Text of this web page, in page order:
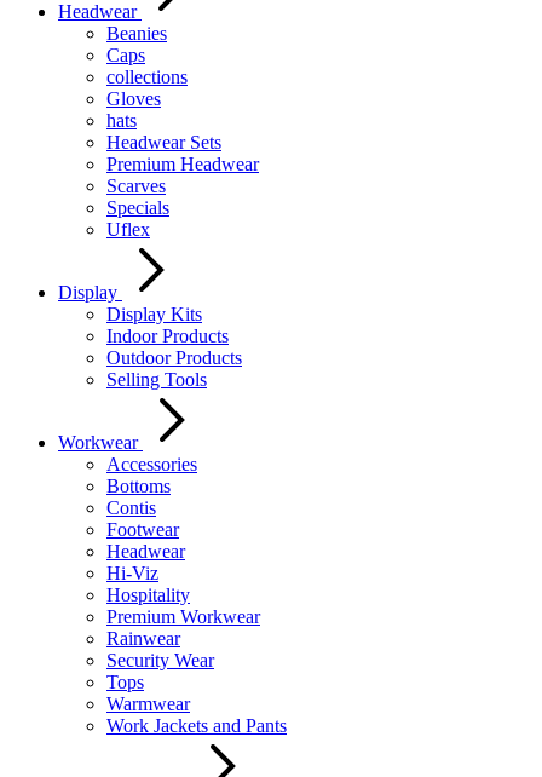
Headwear
Beanies
Caps
collections
Gloves
hats
Headwear Sets
Premium Headwear
Scarves
Specials
Uflex
Display
Display Kits
Indoor Products
Outdoor Products
Selling Tools
Workwear
Accessories
Bottoms
Contis
Footwear
Headwear
Hi-Viz
Hospitality
Premium Workwear
Rainwear
Security Wear
Tops
Warmwear
Work Jackets and Pants